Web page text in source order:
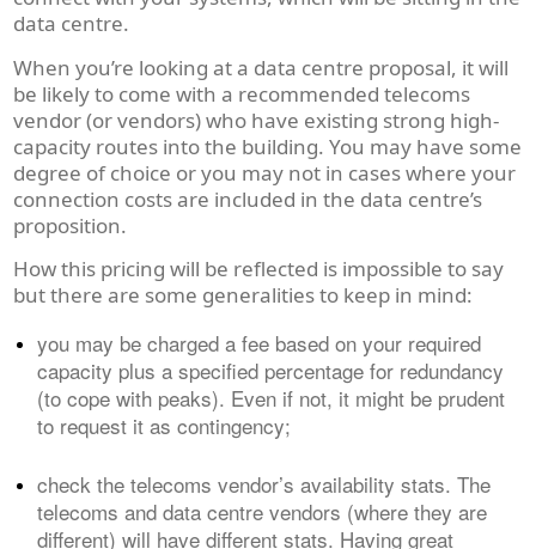
data centre.
When you’re looking at a data centre proposal, it will
be likely to come with a recommended telecoms
vendor (or vendors) who have existing strong high-
capacity routes into the building. You may have some
degree of choice or you may not in cases where your
connection costs are included in the data centre’s
proposition.
How this pricing will be reflected is impossible to say
but there are some generalities to keep in mind:
you may be charged a fee based on your required
capacity plus a specified percentage for redundancy
(to cope with peaks). Even if not, it might be prudent
to request it as contingency;
check the telecoms vendor’s availability stats. The
telecoms and data centre vendors (where they are
different) will have different stats. Having great